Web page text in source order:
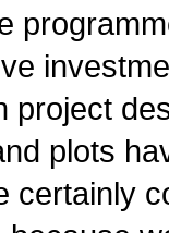
project
plots
certainly